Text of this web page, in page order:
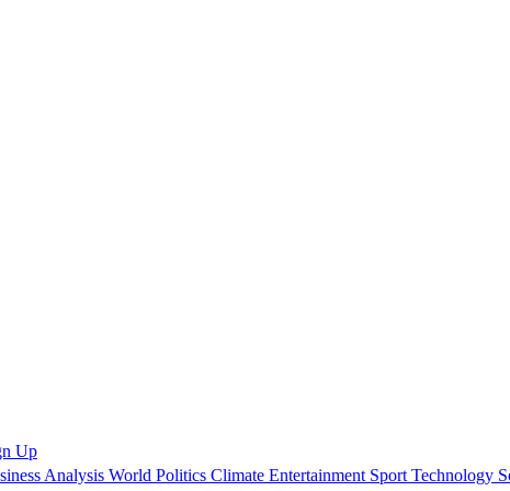
Up
Analysis World Politics Climate Entertainment Sport Technology